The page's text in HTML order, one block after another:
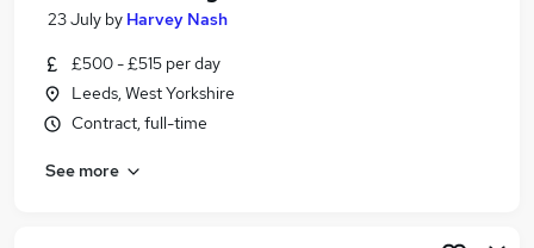
23 July by Harvey Nash
£500 - £515 per day
Leeds, West Yorkshire
Contract, full-time
See more